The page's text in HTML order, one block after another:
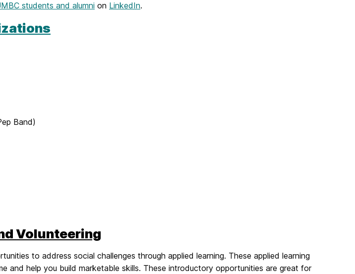
students and alumni on LinkedIn.
Band)
Volunteering
to address social challenges through applied learning. These applied learning
and help you build marketable skills. These introductory opportunities are great for